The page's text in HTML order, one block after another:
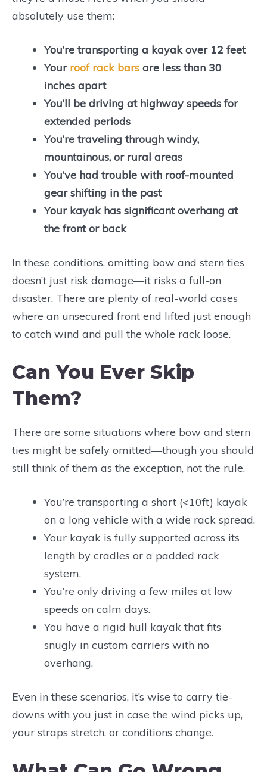
absolutely use them:
You’re transporting a kayak over 12 feet
Your roof rack bars are less than 30
inches apart
You’ll be driving at highway speeds for
extended periods
You’re traveling through windy,
mountainous, or rural areas
You’ve had trouble with roof-mounted
gear shifting in the past
Your kayak has significant overhang at
the front or back
In these conditions, omitting bow and stern ties
doesn’t just risk damage—it risks a full-on
disaster. There are plenty of real-world cases
where an unsecured front end lifted just enough
to catch wind and pull the whole rack loose.
Can You Ever Skip
Them?
There are some situations where bow and stern
ties might be safely omitted—though you should
still think of them as the exception, not the rule.
You’re transporting a short (<10ft) kayak
on a long vehicle with a wide rack spread.
Your kayak is fully supported across its
length by cradles or a padded rack
system.
You’re only driving a few miles at low
speeds on calm days.
You have a rigid hull kayak that fits
snugly in custom carriers with no
overhang.
Even in these scenarios, it’s wise to carry tie-
downs with you just in case the wind picks up,
your straps stretch, or conditions change.